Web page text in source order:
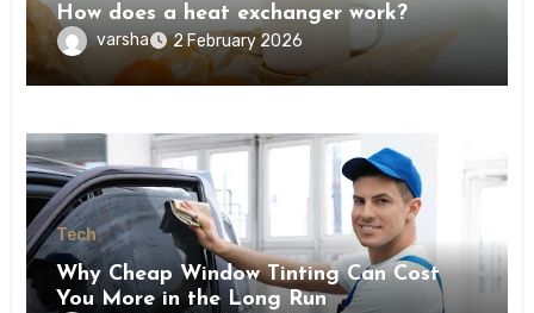
How does a heat exchanger work?
varsha 2 February 2026
Tech
Why Cheap Window Tinting Can Cost
You More in the Long Run